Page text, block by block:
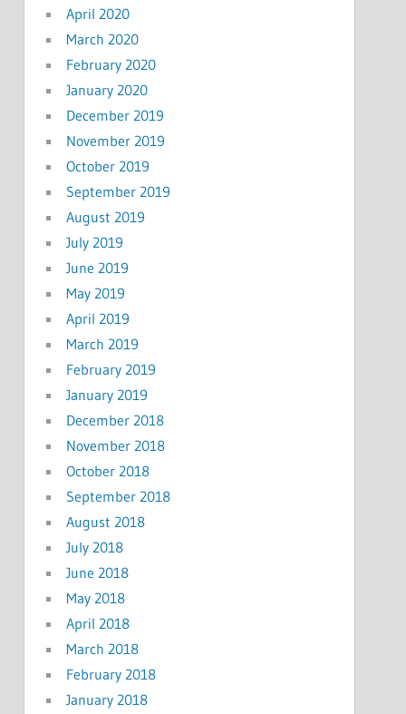
April 2020
March 2020
February 2020
January 2020
December 2019
November 2019
October 2019
September 2019
August 2019
July 2019
June 2019
May 2019
April 2019
March 2019
February 2019
January 2019
December 2018
November 2018
October 2018
September 2018
August 2018
July 2018
June 2018
May 2018
April 2018
March 2018
February 2018
January 2018